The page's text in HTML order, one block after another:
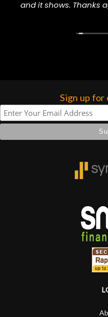
higher praise or
and it shows. Thanks
Sign up